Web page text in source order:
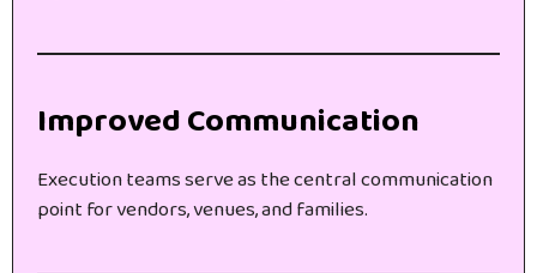
Improved Communication
Execution teams serve as the central communication
point for vendors, venues, and families.